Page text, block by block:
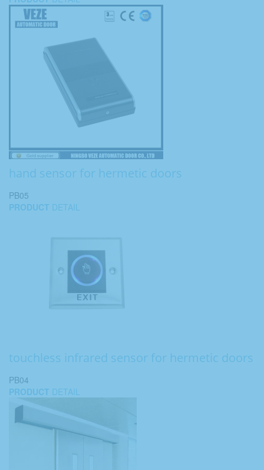
hand sensor for hermetic doors
PB05
PRODUCT DETAIL
touchless infrared sensor for hermetic doors
PB04
PRODUCT DETAIL